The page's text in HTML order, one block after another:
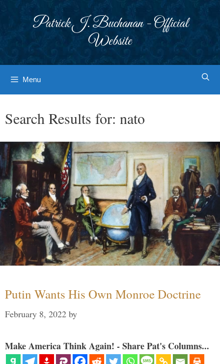
Patrick J. Buchanan - Official
Website
Menu
Search Results for: nato
Putin Wants His Own Monroe Doctrine
February 8, 2022 by
Make America Think Again! - Share Pat's Columns...